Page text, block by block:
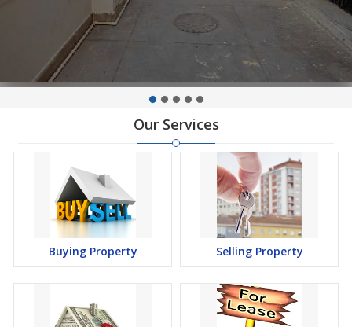
Our Services
Buying Property Selling Property